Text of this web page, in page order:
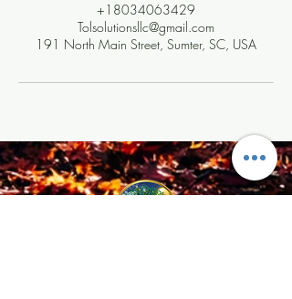
+18034063429
Tolsolutionsllc@gmail.com
191 North Main Street, Sumter, SC, USA